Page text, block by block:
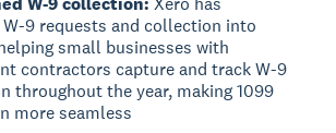
9 requests and collection into
small businesses with
contractors capture and track W-9
throughout the year, making 1099
more seamless